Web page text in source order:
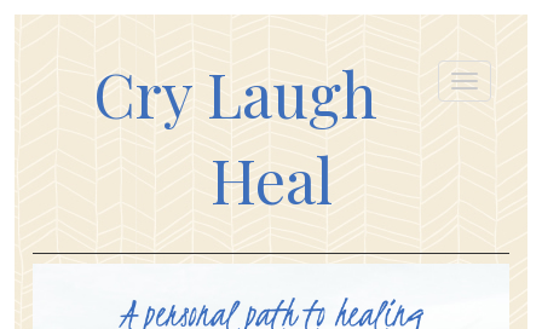
Cry Laugh
Heal